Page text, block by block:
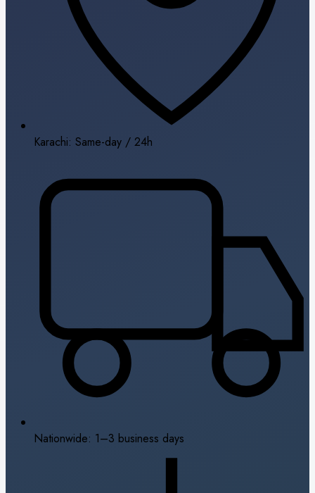
Karachi: Same-day / 24h
Nationwide: 1–3 business days